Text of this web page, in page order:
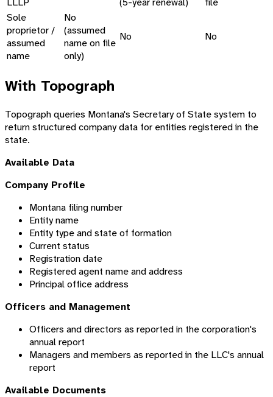
Sole
proprietor /
assumed
name
No
(assumed
name on file
only)
No No
With Topograph
Topograph queries Montana's Secretary of State system to
return structured company data for entities registered in the
state.
Available Data
Company Profile
Montana filing number
Entity name
Entity type and state of formation
Current status
Registration date
Registered agent name and address
Principal office address
Officers and Management
Officers and directors as reported in the corporation's
annual report
Managers and members as reported in the LLC's annual
report
Available Documents